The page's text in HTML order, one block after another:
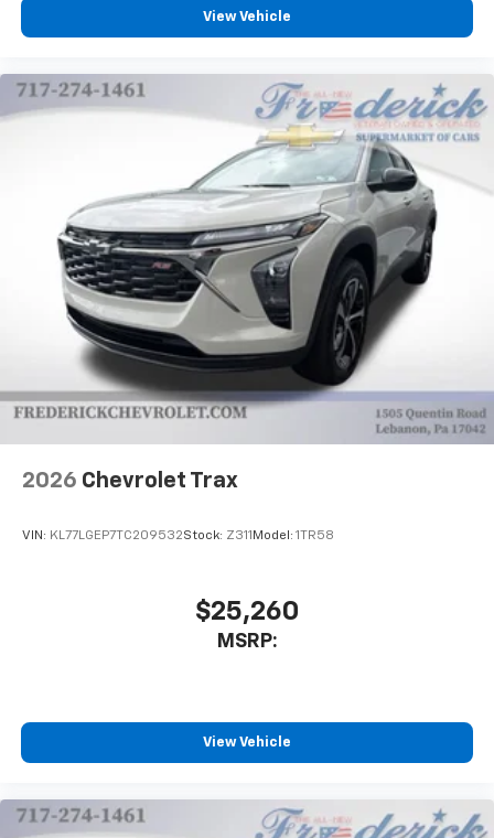
View Vehicle
2026 Chevrolet Trax
VIN: KL77LGEP7TC209532Stock: Z311 Model: 1TR58
$25,260
MSRP:
View Vehicle